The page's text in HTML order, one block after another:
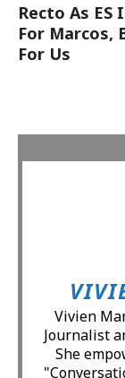
Recto As ES
For Marcos,
For Us
Vivien
Journalist
She